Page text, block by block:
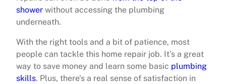
shower without accessing the plumbing
underneath.
With the right tools and a bit of patience, most
people can tackle this home repair job. It’s a great
way to save money and learn some basic plumbing
skills. Plus, there’s a real sense of satisfaction in